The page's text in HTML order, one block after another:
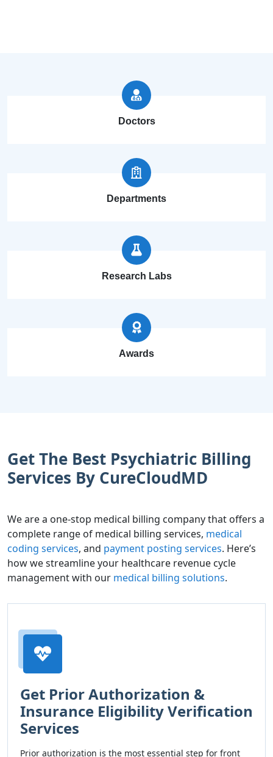
Doctors
Departments
Research Labs
Awards
Get The Best Psychiatric Billing
Services By CureCloudMD
We are a one-stop medical billing company that offers a
complete range of medical billing services, medical
coding services, and payment posting services. Here’s
how we streamline your healthcare revenue cycle
management with our medical billing solutions.
Get Prior Authorization &
Insurance Eligibility Verification
Services
Prior authorization is the most essential step for front